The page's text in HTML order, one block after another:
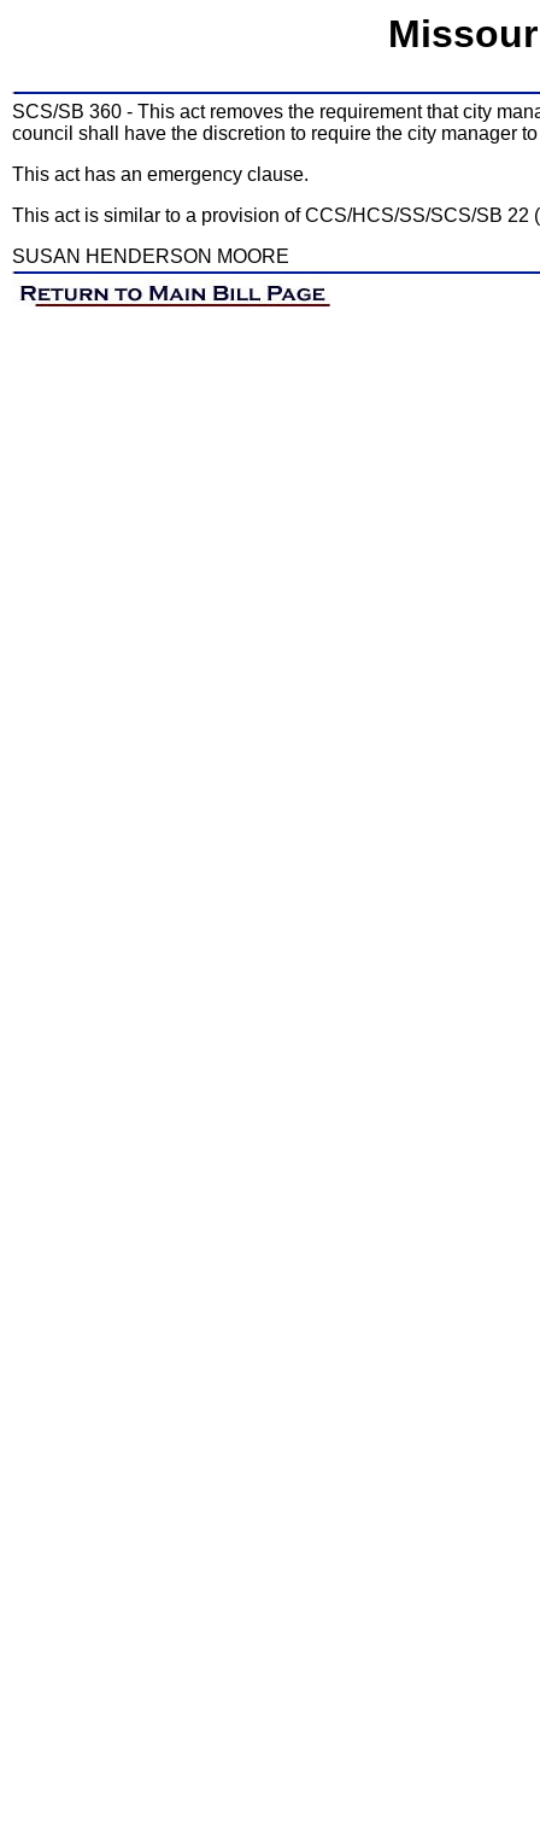
SCS/SB 360 - This act removes the requirement that city
council shall have the discretion to require the city manager
This act has an emergency clause.
This act is similar to a provision of CCS/HCS/SS/SCS/SB 22
SUSAN HENDERSON MOORE